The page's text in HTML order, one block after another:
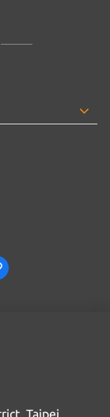
Taipei